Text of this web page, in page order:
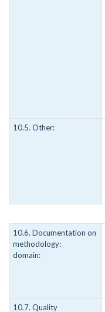
10.5. Other:
10.6. Documentation on
methodology:
domain:
10.7. Quality